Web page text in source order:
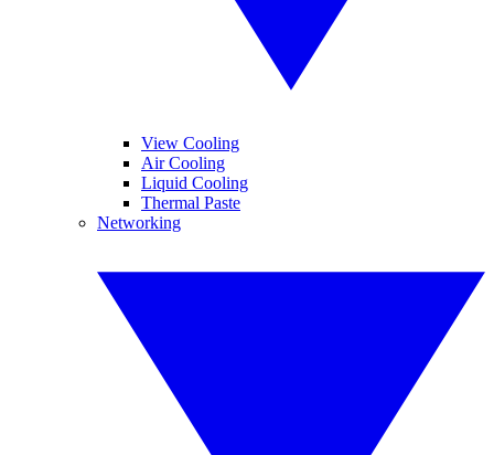
View Cooling
Air Cooling
Liquid Cooling
Thermal Paste
Networking